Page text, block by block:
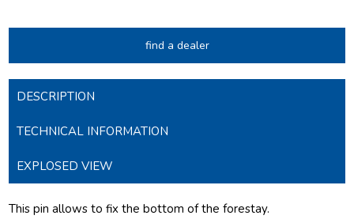
find a dealer
DESCRIPTION
TECHNICAL INFORMATION
EXPLOSED VIEW
This pin allows to fix the bottom of the forestay.